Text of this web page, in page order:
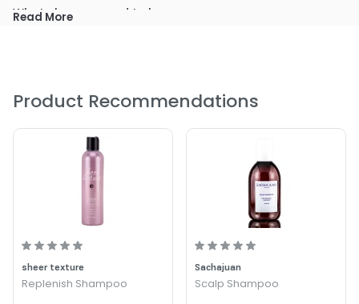
What else you need to know:
FOLLOWS:
Size : 10 oz - Surface Trinity Strengthening Shampoo
Size : 2 oz - Surface Trinity Strengthening Shampoo
Size : 33.8 oz - Surface Trinity Strengthening Shampoo
Read More
Product Recommendations
sheer texture
Replenish Shampoo
Sachajuan
Scalp Shampoo